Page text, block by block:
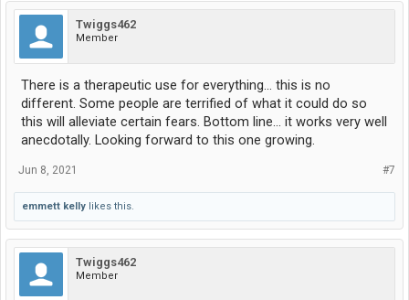
Twiggs462
Member
There is a therapeutic use for everything... this is no
different. Some people are terrified of what it could do so
this will alleviate certain fears. Bottom line... it works very well
anecdotally. Looking forward to this one growing.
#7
Jun 8, 2021
emmett kelly likes this.
Twiggs462
Member